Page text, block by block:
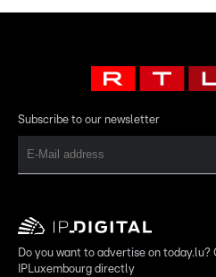
Subscribe to our newsletter
Do you want to advertise on
IPLuxembourg directly